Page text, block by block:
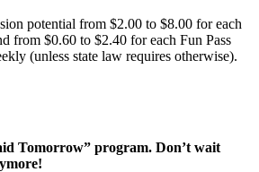
potential from $2.00 to $8.00 for each
from $0.60 to $2.40 for each Fun Pass
(unless state law requires otherwise).
Tomorrow” program. Don’t wait